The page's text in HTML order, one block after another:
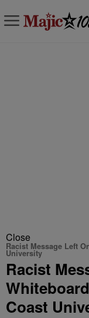
Close
Racist Message Left
University
Racist
Coast